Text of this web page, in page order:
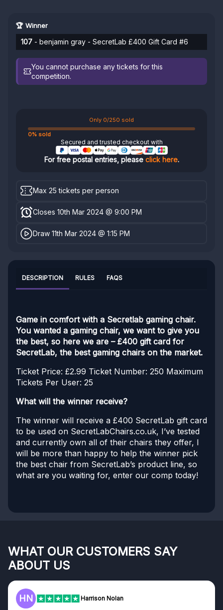
🏆 Winner
107 - benjamin gray - SecretLab £400 Gift Card #6
You cannot purchase any tickets for this
competition.
Only 0/250 sold
0% sold
Secured and trusted checkout with
For free postal entries, please click here.
Max 25 tickets per person
Closes 10th Mar 2024 @ 9:00 PM
Draw 11th Mar 2024 @ 1:15 PM
DESCRIPTION RULES FAQS
Game in comfort with a Secretlab gaming chair.
You wanted a gaming chair, we want to give you
the best, so here we are – £400 gift card for
SecretLab, the best gaming chairs on the market.
Ticket Price: £2.99 Ticket Number: 250 Maximum
Tickets Per User: 25
What will the winner receive?
The winner will receive a £400 SecretLab gift card
to be used on SecretLabChairs.co.uk, I’ve tested
and currently own all of their chairs they offer, I
will be more than happy to help the winner pick
the best chair from SecretLab’s product line, so
what are you waiting for, enter our comp today!
WHAT OUR CUSTOMERS SAY
ABOUT US
HN Harrison Nolan